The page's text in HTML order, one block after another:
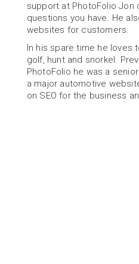
support at PhotoFolio Jon
questions you have. He
websites for customers.
In his spare time he loves
golf, hunt and snorkel.
PhotoFolio he was a
a major automotive
on SEO for the business